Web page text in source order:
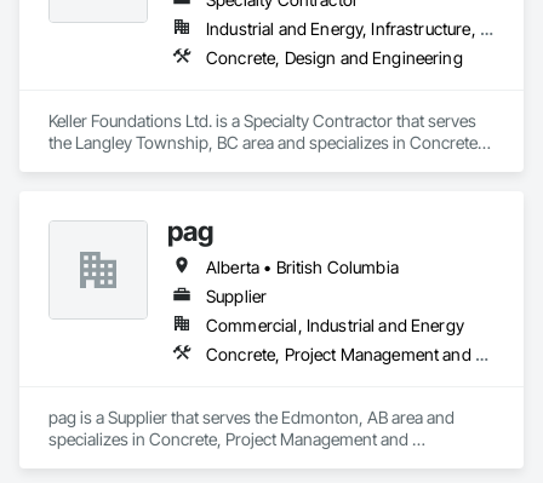
Industrial and Energy, Infrastructure, Residential
Concrete, Design and Engineering
Keller Foundations Ltd. is a Specialty Contractor that serves
the Langley Township, BC area and specializes in Concrete,
pag
Alberta • British Columbia
Supplier
Commercial, Industrial and Energy
Concrete, Project Management and Coordination
pag is a Supplier that serves the Edmonton, AB area and
specializes in Concrete, Project Management and